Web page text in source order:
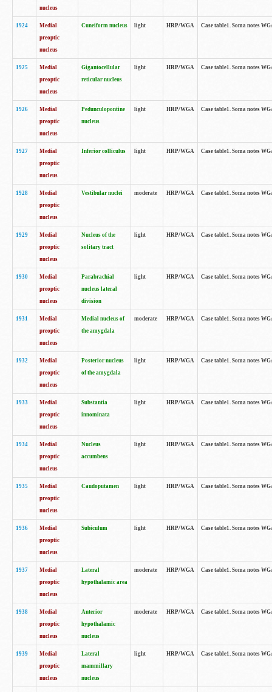
nucleus
1924
Medial
preoptic
nucleus
Cuneiform nucleus light HRP/WGA Case table1. Soma notes
1925
Medial
preoptic
nucleus
Gigantocellular
reticular nucleus
light HRP/WGA Case table1. Soma notes
1926
Medial
preoptic
nucleus
Pedunculopontine
nucleus
light HRP/WGA Case table1. Soma notes
1927
Medial
preoptic
nucleus
Inferior colliculus light HRP/WGA Case table1. Soma notes
1928
Medial
preoptic
nucleus
Vestibular nuclei moderate HRP/WGA Case table1. Soma notes
1929
Medial
preoptic
nucleus
Nucleus of the
solitary tract
light HRP/WGA Case table1. Soma notes
1930
Medial
preoptic
nucleus
Parabrachial
nucleus lateral
division
light HRP/WGA Case table1. Soma notes
1931
Medial
preoptic
nucleus
Medial nucleus of
the amygdala
moderate HRP/WGA Case table1. Soma notes
1932
Medial
preoptic
nucleus
Posterior nucleus
of the amygdala
light HRP/WGA Case table1. Soma notes
1933
Medial
preoptic
nucleus
Substantia
innominata
light HRP/WGA Case table1. Soma notes
1934
Medial
preoptic
nucleus
Nucleus
accumbens
light HRP/WGA Case table1. Soma notes
1935
Medial
preoptic
nucleus
Caudoputamen light HRP/WGA Case table1. Soma notes
1936
Medial
preoptic
nucleus
Subiculum light HRP/WGA Case table1. Soma notes
1937
Medial
preoptic
nucleus
Lateral
hypothalamic area
moderate HRP/WGA Case table1. Soma notes
1938
Medial
preoptic
nucleus
Anterior
hypothalamic
nucleus
moderate HRP/WGA Case table1. Soma notes
1939
Medial
preoptic
nucleus
Lateral
mammillary
nucleus
light HRP/WGA Case table1. Soma notes